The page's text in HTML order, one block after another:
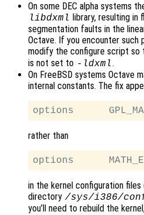
On some DEC alpha systems
libdxml library, resulting
segmentation faults in the
Octave. If you encounter such
modify the configure script so
is not set to -ldxml.
On FreeBSD systems Octave
internal constants. The fix
rather than
in the kernel configuration
directory /sys/i386/
you’ll need to rebuild the